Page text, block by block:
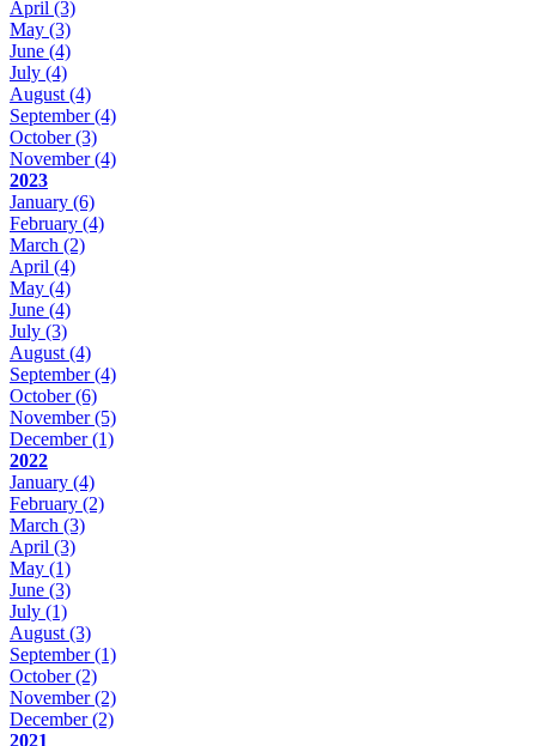
April (3)
May (3)
June (4)
July (4)
August (4)
September(4)
October(3)
November(4)
2023
January (6)
February (4)
March (2)
April (4)
May (4)
June (4)
July (3)
August (4)
September(4)
October(6)
November(5)
December(1)
2022
January (4)
February (2)
March (3)
April (3)
May (1)
June (3)
July (1)
August (3)
September(1)
October(2)
November(2)
December(2)
2021